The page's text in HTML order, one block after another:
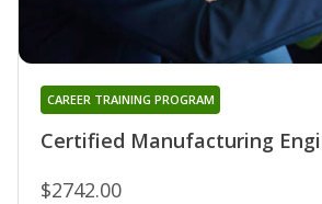
Certified Manufacturing
CAREER TRAINING PROGRAM
$2742.00